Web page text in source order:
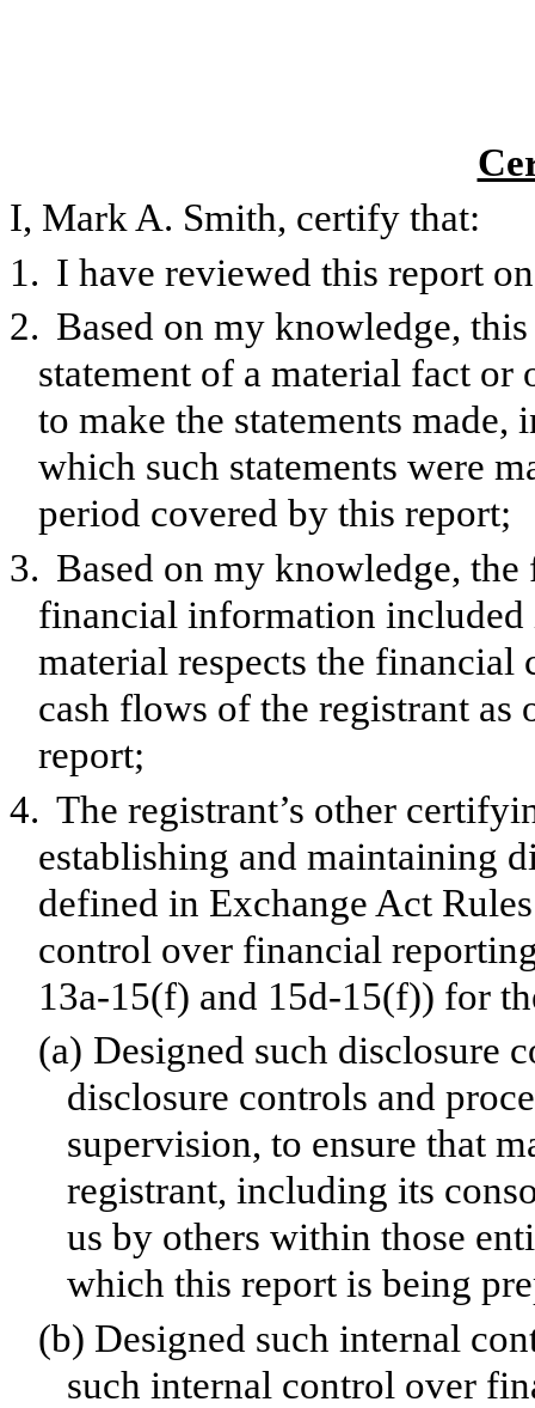
I, Mark A. Smith, certify that:
1. I have reviewed this report
2. Based on my knowledge,
statement of a material fact or
to make the statements
which such statements were
period covered by this report;
3. Based on my knowledge,
financial information
material respects the
cash flows of the registrant as
report;
4. The registrant’s other
establishing and maintaining
defined in Exchange Act
control over financial
13a-15(f) and 15d-15(f)) for
(a) Designed such disclosure
disclosure controls and
supervision, to ensure that
registrant, including its
us by others within those
which this report is being
(b) Designed such internal
such internal control over